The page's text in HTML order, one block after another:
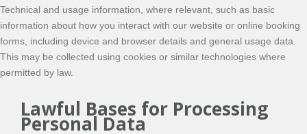
Technical and usage information, where relevant, such as basic
information about how you interact with our website or online booking
forms, including device and browser details and general usage data.
This may be collected using cookies or similar technologies where
permitted by law.
Lawful Bases for Processing
Personal Data